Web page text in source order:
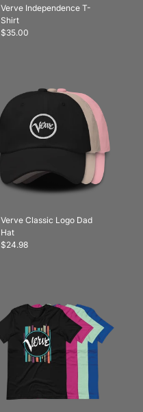
Verve Independence T-
Shirt
$35.00
Verve Classic Logo Dad
Hat
$24.98